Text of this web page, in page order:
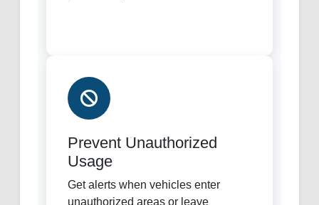
Prevent Unauthorized
Usage
Get alerts when vehicles enter
unauthorized areas or leave